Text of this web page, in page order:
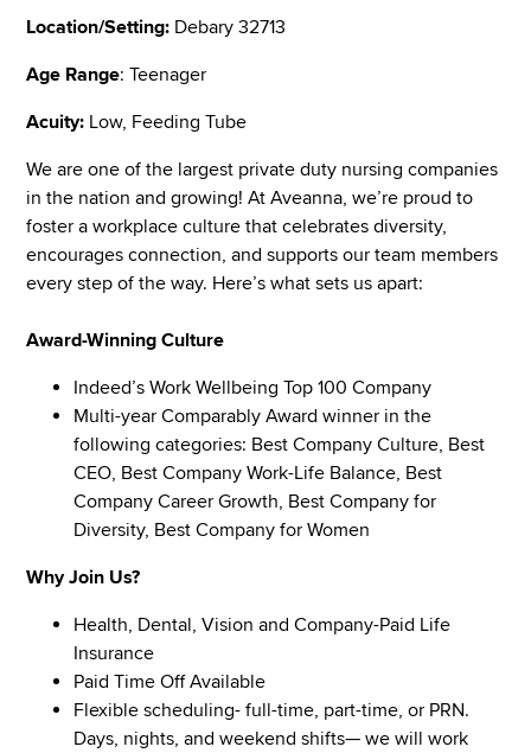
Location/Setting: Debary 32713
Age Range: Teenager
Acuity: Low, Feeding Tube
We are one of the largest private duty nursing companies
in the nation and growing! At Aveanna, we’re proud to
foster a workplace culture that celebrates diversity,
encourages connection, and supports our team members
every step of the way. Here’s what sets us apart:
Award-Winning Culture
Indeed’s Work Wellbeing Top 100 Company
Multi-year Comparably Award winner in the
following categories: Best Company Culture, Best
CEO, Best Company Work-Life Balance, Best
Company Career Growth, Best Company for
Diversity, Best Company for Women
Why Join Us?
Health, Dental, Vision and Company-Paid Life
Insurance
Paid Time Off Available
Flexible scheduling- full-time, part-time, or PRN.
Days, nights, and weekend shifts— we will work